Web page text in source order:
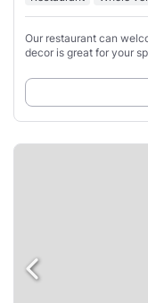
Our restaurant can
decor is great for your